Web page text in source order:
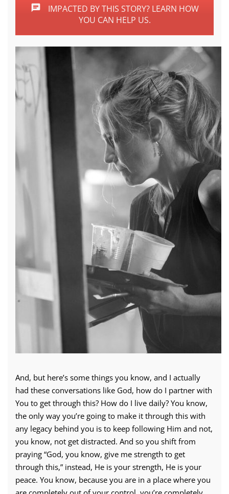
IMPACTED BY THIS STORY? LEARN HOW
YOU CAN HELP US.
And, but here’s some things you know, and I actually
had these conversations like God, how do I partner with
You to get through this? How do I live daily? You know,
the only way you’re going to make it through this with
any legacy behind you is to keep following Him and not,
you know, not get distracted. And so you shift from
praying “God, you know, give me strength to get
through this,” instead, He is your strength, He is your
peace. You know, because you are in a place where you